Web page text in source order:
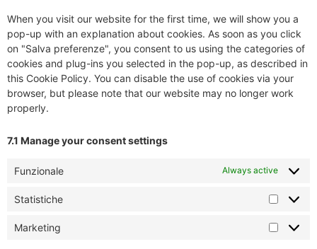
When you visit our website for the first time, we will show you a
pop-up with an explanation about cookies. As soon as you click
on "Salva preferenze", you consent to us using the categories of
cookies and plug-ins you selected in the pop-up, as described in
this Cookie Policy. You can disable the use of cookies via your
browser, but please note that our website may no longer work
properly.
7.1 Manage your consent settings
Funzionale Always active
Statistiche
Marketing